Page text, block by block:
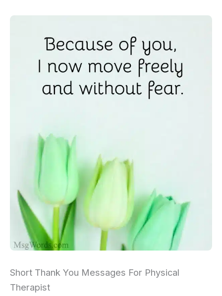
Short Thank You Messages For Physical
Therapist